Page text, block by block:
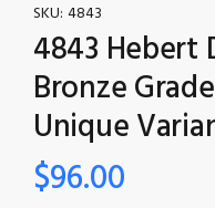
SKU: 4843
4843 Hebert
Bronze
Unique
$96.00